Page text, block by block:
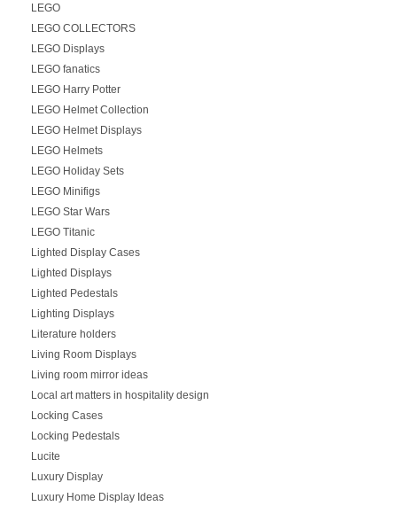
LEGO
LEGO COLLECTORS
LEGO Displays
LEGO fanatics
LEGO Harry Potter
LEGO Helmet Collection
LEGO Helmet Displays
LEGO Helmets
LEGO Holiday Sets
LEGO Minifigs
LEGO Star Wars
LEGO Titanic
Lighted Display Cases
Lighted Displays
Lighted Pedestals
Lighting Displays
Literature holders
Living Room Displays
Living room mirror ideas
Local art matters in hospitality design
Locking Cases
Locking Pedestals
Lucite
Luxury Display
Luxury Home Display Ideas